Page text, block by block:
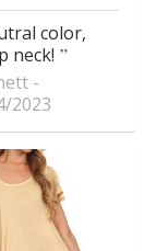
color,
neck!
2023